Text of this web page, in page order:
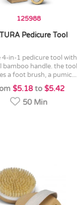
125988
Pedicure Tool
bamboo handle. the tool
a foot brush, a pumic...
$5.18to $5.42
50 Min